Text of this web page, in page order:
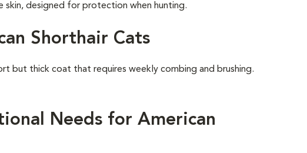
skin, designed for protection when hunting.
Shorthair Cats
but thick coat that requires weekly combing and brushing.
Needs for American